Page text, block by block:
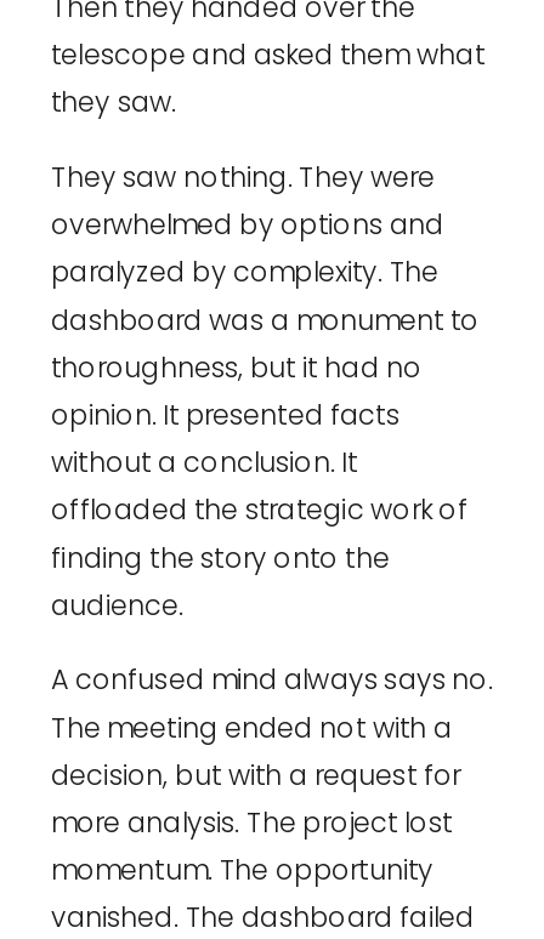
telescope and asked them what
they saw.
They saw nothing. They were
overwhelmed by options and
paralyzed by complexity. The
dashboard was a monument to
thoroughness, but it had no
opinion. It presented facts
without a conclusion. It
offloaded the strategic work of
finding the story onto the
audience.
A confused mind always says no.
The meeting ended not with a
decision, but with a request for
more analysis. The project lost
momentum. The opportunity
vanished. The dashboard failed